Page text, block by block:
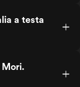
a testa
Mori.